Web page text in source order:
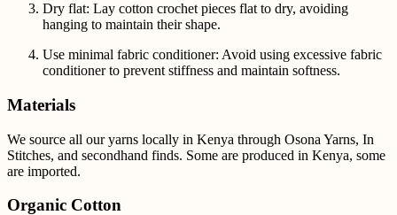
Dry flat: Lay cotton crochet pieces flat to dry, avoiding
hanging to maintain their shape.
Use minimal fabric conditioner: Avoid using excessive fabric
conditioner to prevent stiffness and maintain softness.
Materials
We source all our yarns locally in Kenya through Osona Yarns, In
Stitches, and secondhand finds. Some are produced in Kenya, some
are imported.
Organic Cotton